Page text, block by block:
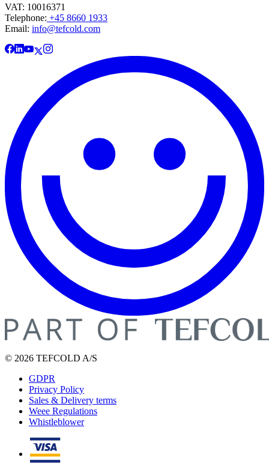
VAT: 10016371
Telephone: +45 8660 1933
Email: info@tefcold.com
© 2026 TEFCOLD A/S
GDPR
Privacy Policy
Sales & Delivery terms
Weee Regulations
Whistleblower